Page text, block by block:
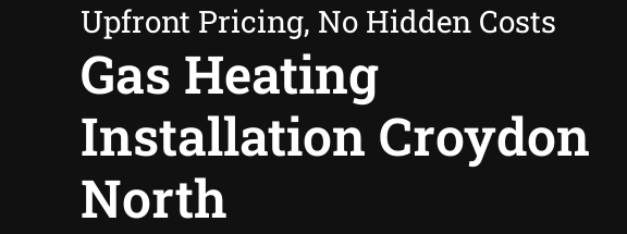
Upfront Pricing, No Hidden Costs
Gas Heating
Installation Croydon
North